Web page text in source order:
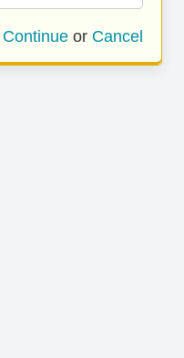
Continue or Cancel